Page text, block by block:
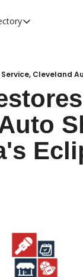
Directory
Mentor Live
Advertise With
Directory
Service, Cleveland